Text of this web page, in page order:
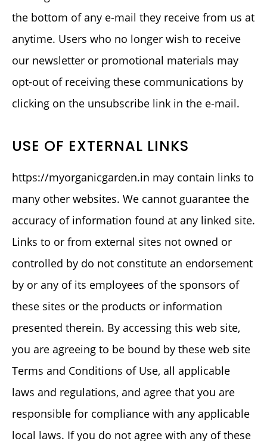
the bottom of any e-mail they receive from us at
anytime. Users who no longer wish to receive
our newsletter or promotional materials may
opt-out of receiving these communications by
clicking on the unsubscribe link in the e-mail.
USE OF EXTERNAL LINKS
https://myorganicgarden.in may contain links to
many other websites. We cannot guarantee the
accuracy of information found at any linked site.
Links to or from external sites not owned or
controlled by do not constitute an endorsement
by or any of its employees of the sponsors of
these sites or the products or information
presented therein. By accessing this web site,
you are agreeing to be bound by these web site
Terms and Conditions of Use, all applicable
laws and regulations, and agree that you are
responsible for compliance with any applicable
local laws. If you do not agree with any of these